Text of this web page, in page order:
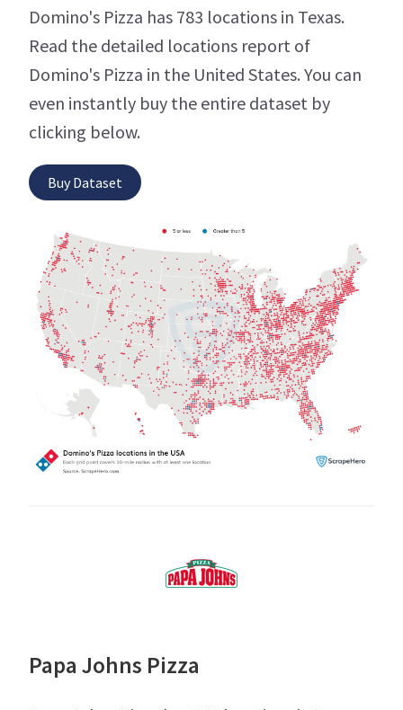
Domino's Pizza has 783 locations in Texas.
Read the detailed locations report of
Domino's Pizza in the United States. You can
even instantly buy the entire dataset by
clicking below.
Buy Dataset
Papa Johns Pizza